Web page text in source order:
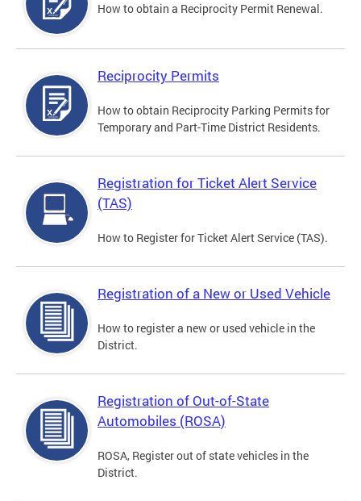
How to obtain a Reciprocity Permit Renewal.
Reciprocity Permits
How to obtain Reciprocity Parking Permits for
Temporary and Part-Time District Residents.
Registration for Ticket Alert Service
(TAS)
How to Register for Ticket Alert Service (TAS).
Registration of a New or Used Vehicle
How to register a new or used vehicle in the
District.
Registration of Out-of-State
Automobiles (ROSA)
ROSA, Register out of state vehicles in the
District.